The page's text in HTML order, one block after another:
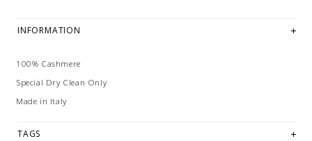
INFORMATION
100% Cashmere
Special Dry Clean Only
Made in Italy
TAGS